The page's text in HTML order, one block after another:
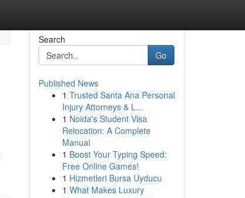
Search
Go
Published News
1 Trusted Santa Ana Personal
Injury Attorneys & L...
1 Noida's Student Visa
Relocation: A Complete
Manual
1 Boost Your Typing Speed:
Free Online Games!
1 Hizmetleri Bursa Uyducu
1 What Makes Luxury